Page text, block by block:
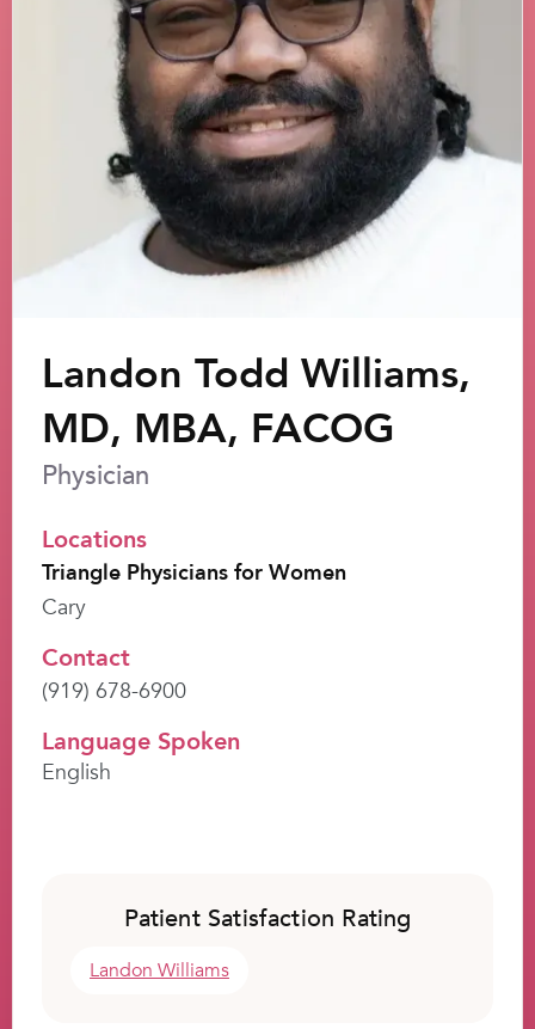
Landon Todd Williams,
MD, MBA, FACOG
Physician
Locations
Triangle Physicians for Women
Cary
Contact
(919) 678-6900
Language Spoken
English
Patient Satisfaction Rating
Landon Williams